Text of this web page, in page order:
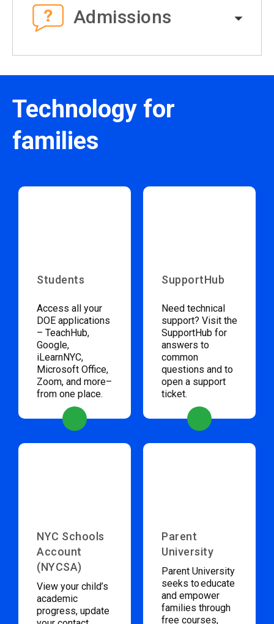
Admissions
Technology for
families
Students
Access all your
DOE applications
– TeachHub,
Google,
iLearnNYC,
Microsoft Office,
Zoom, and more–
from one place.
SupportHub
Need technical
support? Visit the
SupportHub for
answers to
common
questions and to
open a support
ticket.
NYC Schools
Account
(NYCSA)
View your child’s
academic
progress, update
Parent
University
Parent University
seeks to educate
and empower
families through
free courses,